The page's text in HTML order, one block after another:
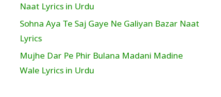
Naat Lyrics in Urdu
Sohna Aya Te Saj Gaye Ne Galiyan Bazar Naat
Lyrics
Mujhe Dar Pe Phir Bulana Madani Madine
Wale Lyrics in Urdu